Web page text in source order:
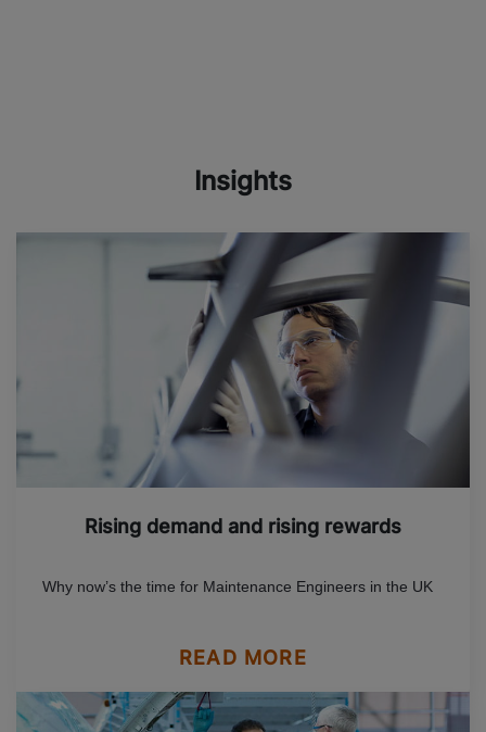
Insights
Rising demand and rising rewards
Why now’s the time for Maintenance Engineers in the UK
READ MORE